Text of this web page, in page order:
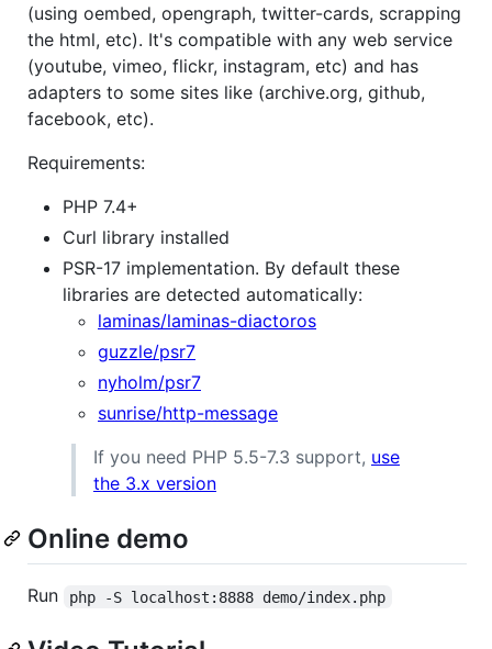
(using oembed, opengraph, twitter-cards, scrapping
the html, etc). It's compatible with any web service
(youtube, vimeo, flickr, instagram, etc) and has
adapters to some sites like (archive.org, github,
facebook, etc).
Requirements:
PHP 7.4+
Curl library installed
PSR-17 implementation. By default these
libraries are detected automatically:
laminas/laminas-diactoros
guzzle/psr7
nyholm/psr7
sunrise/http-message
If you need PHP 5.5-7.3 support, use
the 3.x version
Online demo
Run php -S localhost:8888 demo/index.php